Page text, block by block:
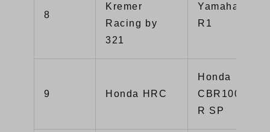
8
Kremer
Racing by
321
Yamaha YZF-
R1
9 Honda HRC
Honda
CBR1000RR-
R SP